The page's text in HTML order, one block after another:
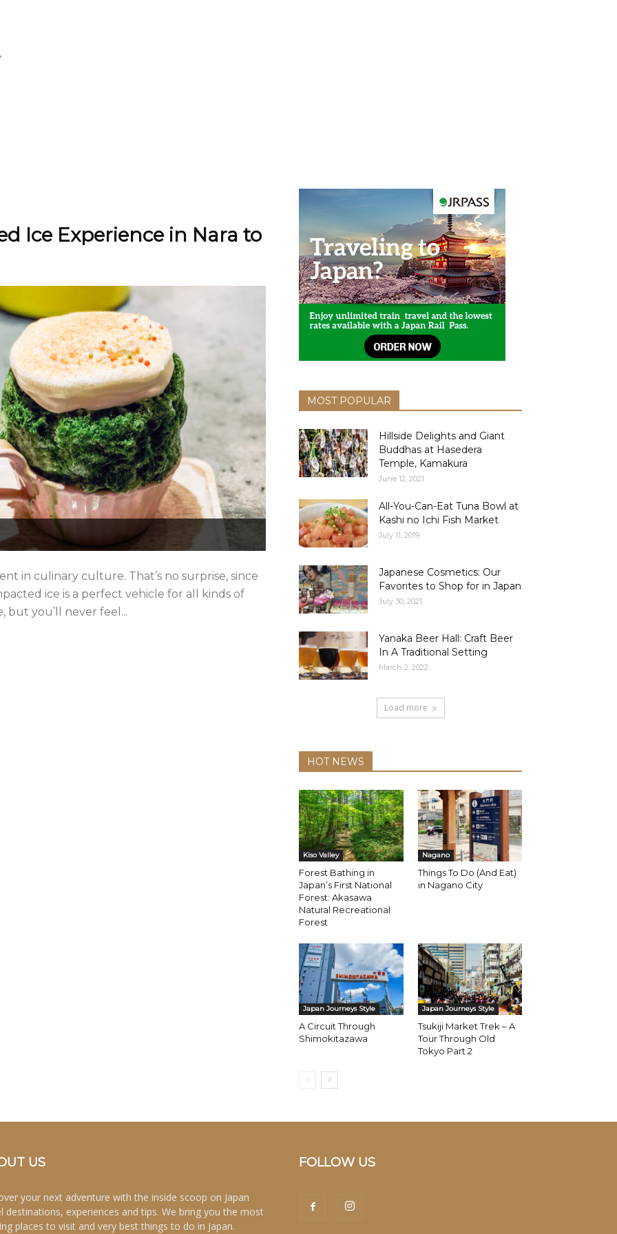
Ice Experience in Nara to
in culinary culture. That’s no surprise, since
ice is a perfect vehicle for all kinds of
but you’ll never feel...
MOST POPULAR
Hillside Delights and Giant
Buddhas at Hasedera
Temple, Kamakura
June 12, 2021
All-You-Can-Eat Tuna Bowl at
Kashi no Ichi Fish Market
July 11, 2019
Japanese Cosmetics: Our
Favorites to Shop for in Japan
July 30, 2021
Yanaka Beer Hall: Craft Beer
In A Traditional Setting
March 2, 2022
Load more
HOT NEWS
Kiso Valley
Forest Bathing in
Japan’s First National
Forest: Akasawa
Natural Recreational
Forest
Nagano
Things To Do (And Eat)
in Nagano City
Japan Journeys Style
A Circuit Through
Shimokitazawa
Japan Journeys Style
Tsukiji Market Trek – A
Tour Through Old
Tokyo Part 2
US
your next adventure with the inside scoop on Japan
destinations, experiences and tips. We bring you the most
places to visit and very best things to do in Japan.
FOLLOW US